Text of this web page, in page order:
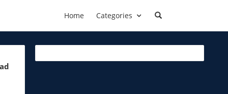
Home Categories